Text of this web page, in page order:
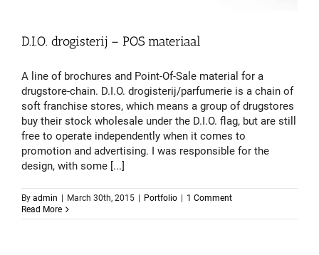
D.I.O. drogisterij – POS materiaal
A line of brochures and Point-Of-Sale material for a
drugstore-chain. D.I.O. drogisterij/parfumerie is a chain of
soft franchise stores, which means a group of drugstores
buy their stock wholesale under the D.I.O. flag, but are still
free to operate independently when it comes to
promotion and advertising. I was responsible for the
design, with some [...]
By admin March 30th, 2015 Portfolio
1 Comment
Read More